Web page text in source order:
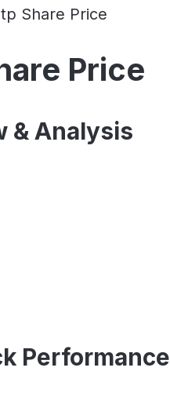
Share Price
Price
& Analysis
Performance